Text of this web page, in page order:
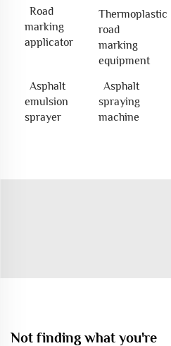
Road
marking
applicator
Thermoplastic
road
marking
equipment
Asphalt
emulsion
sprayer
Asphalt
spraying
machine
Not finding what you're